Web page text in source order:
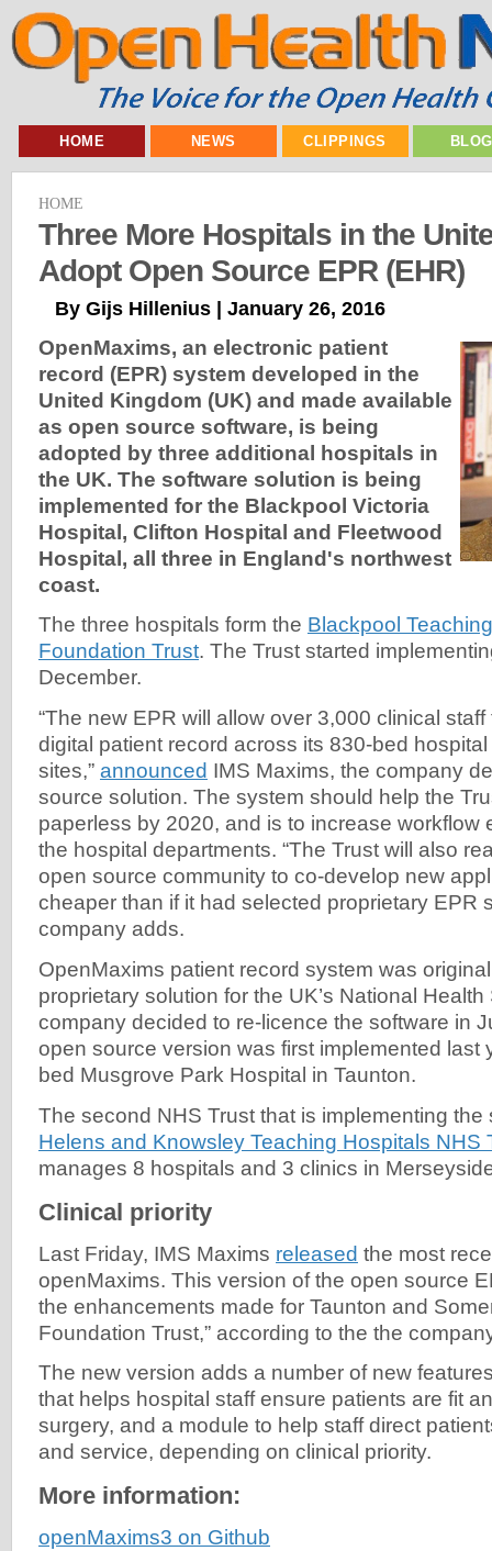
HOME NEWS CLIPPINGS
HOME
Three More Hospitals in the
Adopt Open Source EPR (EHR)
By Gijs Hillenius | January 26, 2016
OpenMaxims, an electronic patient
record (EPR) system developed in the
United Kingdom (UK) and made available
as open source software, is being
adopted by three additional hospitals in
the UK. The software solution is being
implemented for the Blackpool Victoria
Hospital, Clifton Hospital and Fleetwood
Hospital, all three in England's northwest
coast.
The three hospitals form the Blackpool
Foundation Trust. The Trust started
December.
“The new EPR will allow over 3,000 clinical
digital patient record across its 830-bed hospital
sites,” announced IMS Maxims, the company
source solution. The system should help the
paperless by 2020, and is to increase workflow
the hospital departments. “The Trust will also
open source community to co-develop new
cheaper than if it had selected proprietary EPR
company adds.
OpenMaxims patient record system was
proprietary solution for the UK’s National
company decided to re-licence the software in
open source version was first implemented last
bed Musgrove Park Hospital in Taunton.
The second NHS Trust that is implementing
Helens and Knowsley Teaching Hospitals NHS
manages 8 hospitals and 3 clinics in
Clinical priority
Last Friday, IMS Maxims released the most
openMaxims. This version of the open source
the enhancements made for Taunton and
Foundation Trust,” according to the the
The new version adds a number of new
that helps hospital staff ensure patients are fit
surgery, and a module to help staff direct
and service, depending on clinical priority.
More information:
openMaxims3 on Github